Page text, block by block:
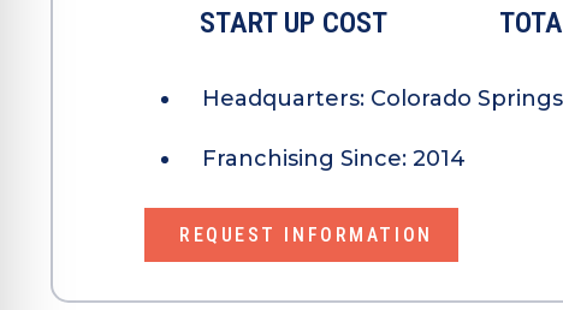
START UP COST
Headquarters: Colorado
Franchising Since: 2014
REQUEST INFORMATION